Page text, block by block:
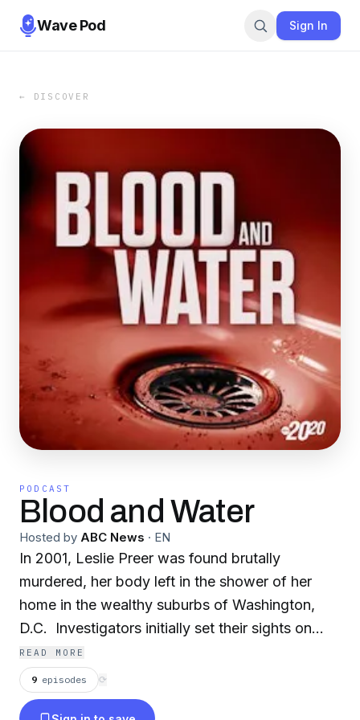
Wave Pod Sign In
← DISCOVER
PODCAST
Blood and Water
Hosted by ABC News · EN
In 2001, Leslie Preer was found brutally
murdered, her body left in the shower of her
home in the wealthy suburbs of Washington,
D.C. Investigators initially set their sights on
Leslie’s husband as the prime suspect — until
bombshell DNA evidence revealed the presence
of an "unknown male" at the scene. With
READ MORE
9 episodes ⟳